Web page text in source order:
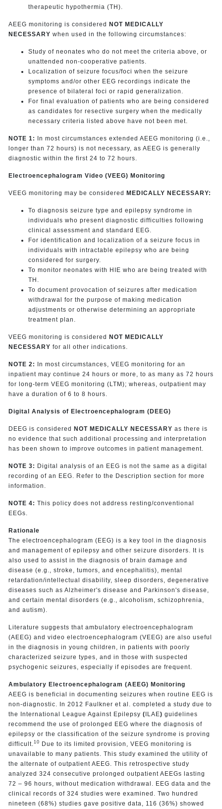
therapeutic hypothermia (TH).
AEEG monitoring is considered NOT MEDICALLY
NECESSARY when used in the following circumstances:
Study of neonates who do not meet the criteria above, or
unattended non-cooperative patients.
Localization of seizure focus/foci when the seizure
symptoms and/or other EEG recordings indicate the
presence of bilateral foci or rapid generalization.
For final evaluation of patients who are being considered
as candidates for resective surgery when the medically
necessary criteria listed above have not been met.
NOTE 1: In most circumstances extended AEEG monitoring (i.e.,
longer than 72 hours) is not necessary, as AEEG is generally
diagnostic within the first 24 to 72 hours.
Electroencephalogram Video (VEEG) Monitoring
VEEG monitoring may be considered MEDICALLY NECESSARY:
To diagnosis seizure type and epilepsy syndrome in
individuals who present diagnostic difficulties following
clinical assessment and standard EEG.
For identification and localization of a seizure focus in
individuals with intractable epilepsy who are being
considered for surgery.
To monitor neonates with HIE who are being treated with
TH.
To document provocation of seizures after medication
withdrawal for the purpose of making medication
adjustments or otherwise determining an appropriate
treatment plan.
VEEG monitoring is considered NOT MEDICALLY
NECESSARY for all other indications.
NOTE 2: In most circumstances, VEEG monitoring for an
inpatient may continue 24 hours or more, to as many as 72 hours
for long-term VEEG monitoring (LTM); whereas, outpatient may
have a duration of 6 to 8 hours.
Digital Analysis of Electroencephalogram (DEEG)
DEEG is considered NOT MEDICALLY NECESSARY as there is
no evidence that such additional processing and interpretation
has been shown to improve outcomes in patient management.
NOTE 3: Digital analysis of an EEG is not the same as a digital
recording of an EEG. Refer to the Description section for more
information.
NOTE 4: This policy does not address resting/conventional
EEGs.
Rationale
The electroencephalogram (EEG) is a key tool in the diagnosis
and management of epilepsy and other seizure disorders. It is
also used to assist in the diagnosis of brain damage and
disease (e.g., stroke, tumors, and encephalitis), mental
retardation/intellectual disability, sleep disorders, degenerative
diseases such as Alzheimer's disease and Parkinson's disease,
and certain mental disorders (e.g., alcoholism, schizophrenia,
and autism).
Literature suggests that ambulatory electroencephalogram
(AEEG) and video electroencephalogram (VEEG) are also useful
in the diagnosis in young children, in patients with poorly
characterized seizure types, and in those with suspected
psychogenic seizures, especially if episodes are frequent.
Ambulatory Electroencephalogram (AEEG) Monitoring
AEEG is beneficial in documenting seizures when routine EEG is
non-diagnostic. In 2012 Faulkner et al. completed a study due to
the International League Against Epilepsy (ILAE) guidelines
recommend the use of prolonged EEG where the diagnosis of
epilepsy or the classification of the seizure syndrome is proving
difficult. 10 Due to its limited provision, VEEG monitoring is
unavailable to many patients. This study examined the utility of
the alternate of outpatient AEEG. This retrospective study
analyzed 324 consecutive prolonged outpatient AEEGs lasting
72 – 96 hours, without medication withdrawal. EEG data and the
clinical records of 324 studies were examined. Two hundred
nineteen (68%) studies gave positive data, 116 (36%) showed